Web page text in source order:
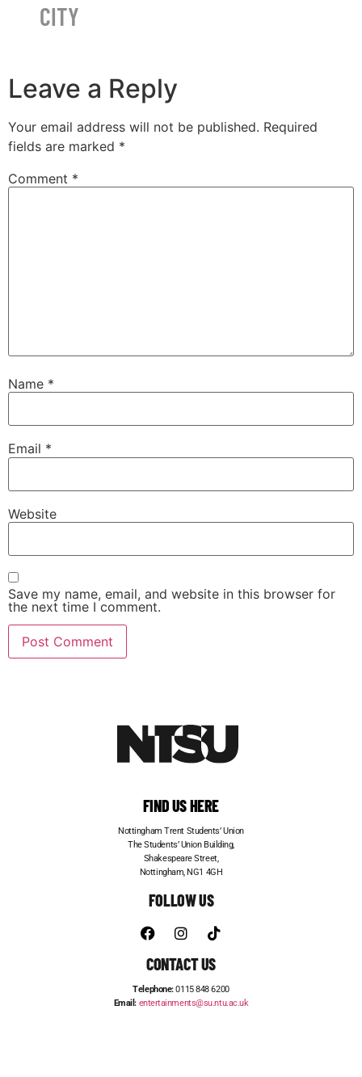
CITY
Leave a Reply
Your email address will not be published. Required
fields are marked *
Comment *
Name *
Email *
Website
Save my name, email, and website in this browser for
the next time I comment.
FIND US HERE
Nottingham Trent Students’ Union
The Students’ Union Building,
Shakespeare Street,
Nottingham, NG1 4GH
FOLLOW US
CONTACT US
Telephone:0115 848 6200
Email: entertainments@su.ntu.ac.uk